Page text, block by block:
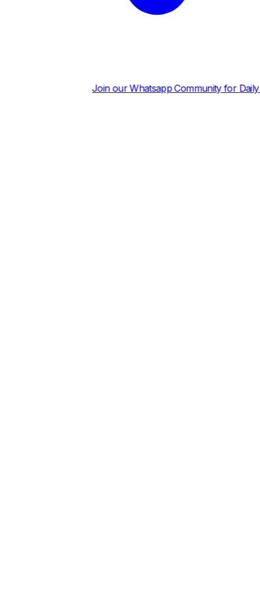
Join our Whatsapp Community for Daily Price Sheets and News